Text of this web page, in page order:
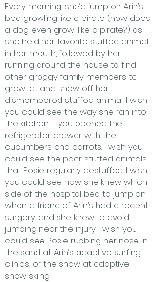
Every morning, she’d jump on Arin’s
bed growling like a pirate (how does
a dog even growl like a pirate?) as
she held her favorite stuffed animal
in her mouth, followed by her
running around the house to find
other groggy family members to
growl at and show off her
dismembered stuffed animal. I wish
you could see the way she ran into
the kitchen if you opened the
refrigerator drawer with the
cucumbers and carrots. I wish you
could see the poor stuffed animals
that Posie regularly destuffed. I wish
you could see how she knew which
side of the hospital bed to jump on
when a friend of Arin’s had a recent
surgery, and she knew to avoid
jumping near the injury. I wish you
could see Posie rubbing her nose in
the sand at Arin’s adaptive surfing
clinics, or the snow at adaptive
snow skiing.